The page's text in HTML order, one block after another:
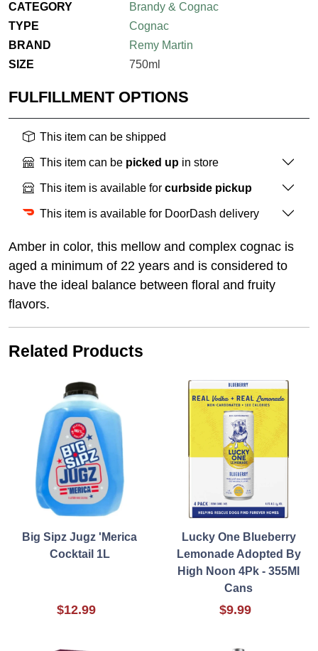
CATEGORY
Brandy & Cognac
TYPE
Cognac
BRAND
Remy Martin
SIZE
750ml
FULFILLMENT OPTIONS
This item can be shipped
This item can be picked up in store
This item is available for curbside pickup
This item is available for DoorDash delivery
Amber in color, this mellow and complex cognac is
aged a minimum of 22 years and is considered to
have the ideal balance between floral and fruity
flavors.
Related Products
Big Sipz Jugz 'Merica
Cocktail 1L
$12.99
Lucky One Blueberry
Lemonade Adopted By
High Noon 4Pk - 355Ml
Cans
$9.99